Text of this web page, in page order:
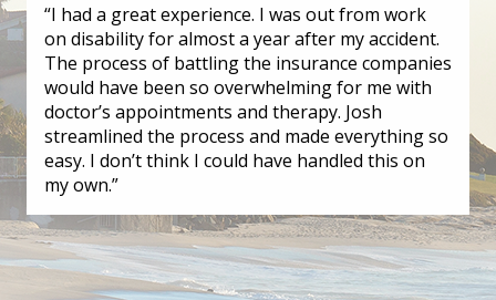
“I had a great experience. I was out from work
on disability for almost a year after my accident.
The process of battling the insurance companies
would have been so overwhelming for me with
doctor’s appointments and therapy. Josh
streamlined the process and made everything so
easy. I don’t think I could have handled this on
my own.”